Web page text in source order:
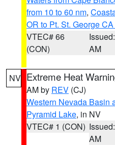
from 10 to 60 nm,
OR to Pt. St. George
VTEC# 66
(CON)
AM
NV Extreme Heat
AM by REV (CJ)
Western Nevada Basin
Pyramid Lake, in NV
VTEC# 1 (CON)
AM